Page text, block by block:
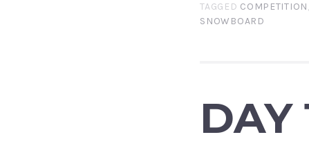
TAGGED COMPETITION,
SNOWBOARD
DAY